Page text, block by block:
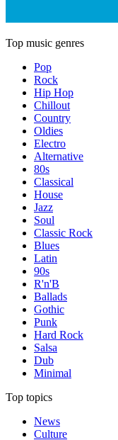
Top music genres
Pop
Rock
Hip Hop
Chillout
Country
Oldies
Electro
Alternative
80s
Classical
House
Jazz
Soul
Classic Rock
Blues
Latin
90s
R'n'B
Ballads
Gothic
Punk
Hard Rock
Salsa
Dub
Minimal
Top topics
News
Culture